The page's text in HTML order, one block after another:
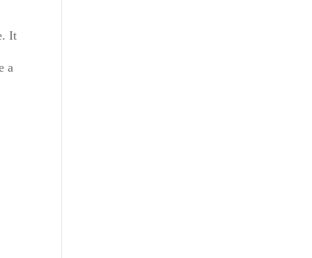
It
a